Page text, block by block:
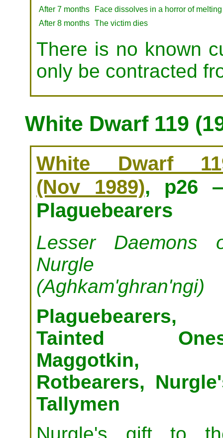
After 7 months
Face dissolves in a horror of
After 8 months The victim dies
There is no known
only be contracted
White Dwarf 119
White Dwarf
(Nov 1989), p26
Plaguebearers
Lesser Daemons
Nurgle
(Aghkam'ghran'ngi)
Plaguebearers,
Tainted
Maggotkin,
Rotbearers,
Tallymen